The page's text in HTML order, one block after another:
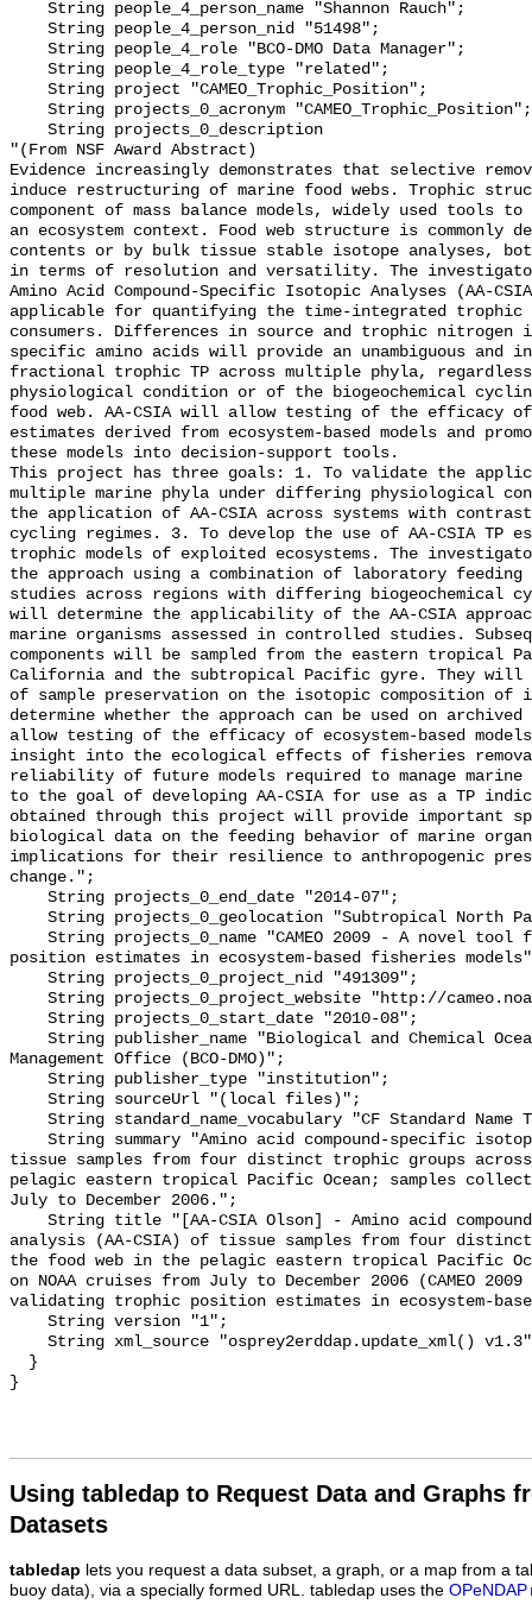
Using tabledap to Request Data and Graphs
Datasets
tabledap lets you request a data subset, a graph, or a map from a
buoy data), via a specially formed URL. tabledap uses the OPeNDAP